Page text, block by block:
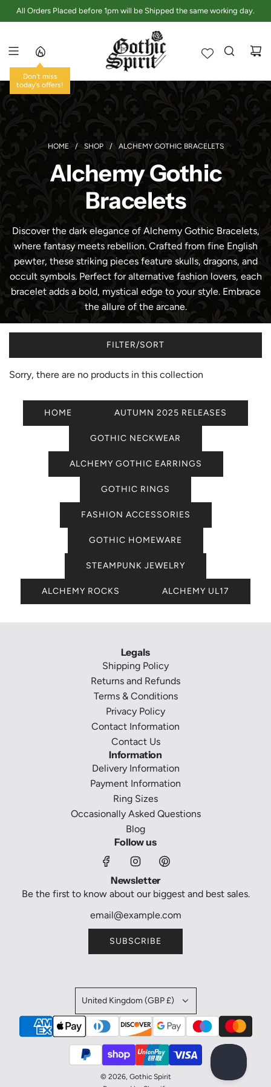
T
All Orders Placed before 1pm will be Shipped the same working day.
Don't miss
today's offers!
HOME / SHOP / ALCHEMY GOTHIC BRACELETS
Alchemy Gothic
Bracelets
Discover the dark elegance of Alchemy Gothic Bracelets,
where fantasy meets rebellion. Crafted from fine English
pewter, these striking pieces feature skulls, dragons, and
occult symbols. Perfect for alternative fashion lovers, each
bracelet adds a bold, mystical edge to your style. Embrace
the allure of the arcane.
FILTER/SORT
Sorry, there are no products in this collection
HOME AUTUMN 2025 RELEASES
GOTHIC NECKWEAR
ALCHEMY GOTHIC EARRINGS
GOTHIC RINGS
FASHION ACCESSORIES
GOTHIC HOMEWARE
STEAMPUNK JEWELRY
ALCHEMY ROCKS ALCHEMY UL17
Legals
Shipping Policy
Returns and Refunds
Terms & Conditions
Privacy Policy
Contact Information
Contact Us
Information
Delivery Information
Payment Information
Ring Sizes
Occasionally Asked Questions
Blog
Follow us
Newsletter
Be the first to know about our biggest and best sales.
SUBSCRIBE
United Kingdom (GBP £)
© 2026, Gothic Spirit